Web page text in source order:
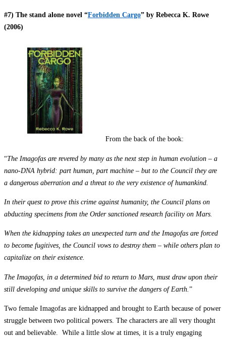
#7) The stand alone novel “Forbidden Cargo” by Rebecca K. Rowe
(2006)
From the back of the book:
“The Imagofas are revered by many as the next step in human evolution – a
nano-DNA hybrid: part human, part machine – but to the Council they are
a dangerous aberration and a threat to the very existence of humankind.
In their quest to prove this crime against humanity, the Council plans on
abducting specimens from the Order sanctioned research facility on Mars.
When the kidnapping takes an unexpected turn and the Imagofas are forced
to become fugitives, the Council vows to destroy them – while others plan to
capitalize on their existence.
The Imagofas, in a determined bid to return to Mars, must draw upon their
still developing and unique skills to survive the dangers of Earth. ”
Two female Imagofas are kidnapped and brought to Earth because of power
struggle between two political powers. The characters are all very thought
out and believable. While a little slow at times, it is a truly engaging